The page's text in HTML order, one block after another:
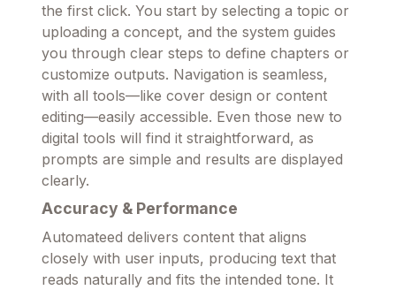
the first click. You start by selecting a topic or
uploading a concept, and the system guides
you through clear steps to define chapters or
customize outputs. Navigation is seamless,
with all tools—like cover design or content
editing—easily accessible. Even those new to
digital tools will find it straightforward, as
prompts are simple and results are displayed
clearly.
Accuracy & Performance
Automateed delivers content that aligns
closely with user inputs, producing text that
reads naturally and fits the intended tone. It